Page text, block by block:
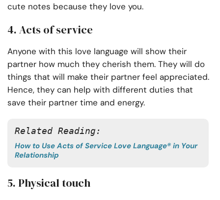
cute notes because they love you.
4. Acts of service
Anyone with this love language will show their
partner how much they cherish them. They will do
things that will make their partner feel appreciated.
Hence, they can help with different duties that
save their partner time and energy.
Related Reading:
How to Use Acts of Service Love Language® in Your
Relationship
5. Physical touch